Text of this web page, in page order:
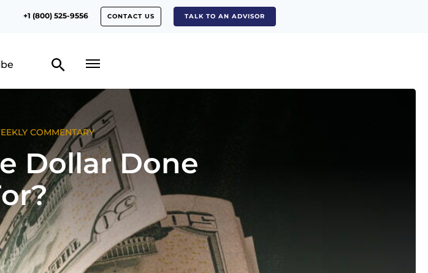
+1 (800) 525-9556 CONTACT US TALK TO AN ADVISOR
COMMENTARY
Dollar Done